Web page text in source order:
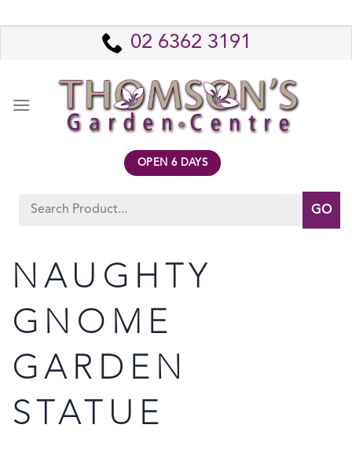
to
02 6362 3191
OPEN 6 DAYS
Search
NAUGHTY
GNOME
GARDEN
STATUE